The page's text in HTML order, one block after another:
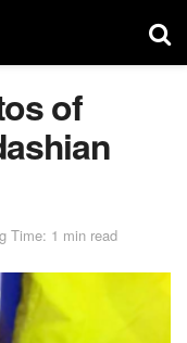
of
Time: 1 min read